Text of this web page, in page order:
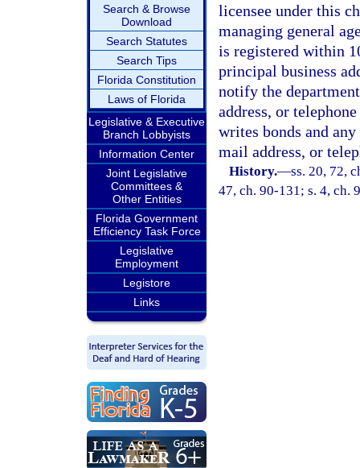
Search & Browse
Download
Search Statutes
Search Tips
Florida Constitution
Laws of Florida
Legislative & Executive
Branch Lobbyists
Information Center
Joint Legislative
Committees &
Other Entities
Florida Government
Efficiency Task Force
Legislative
Employment
Legistore
Links
licensee under this
managing general
is registered within
principal business
notify the
address, or
writes bonds and any
mail address, or
History.—ss. 20, 72,
47, ch. 90-131; s. 4, ch.